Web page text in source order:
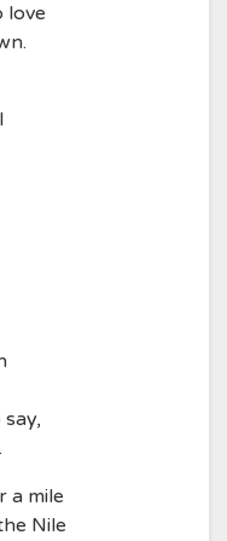
love
a mile
Nile